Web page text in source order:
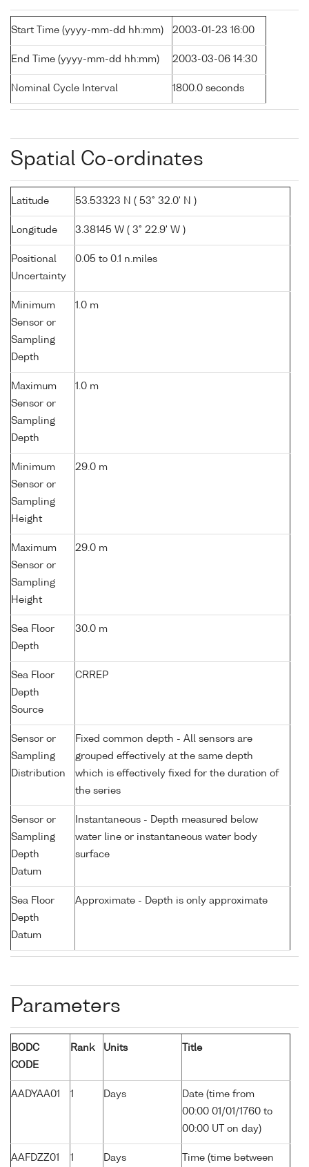
Start Time (yyyy-mm-dd hh:mm) 2003-01-23 16:00
End Time (yyyy-mm-dd hh:mm) 2003-03-06 14:30
Nominal Cycle Interval 1800.0 seconds
Spatial Co-ordinates
Latitude 53.53323 N ( 53° 32.0' N )
Longitude 3.38145 W ( 3° 22.9' W )
Positional
Uncertainty
0.05 to 0.1 n.miles
Minimum
Sensor or
Sampling
Depth
1.0 m
Maximum
Sensor or
Sampling
Depth
1.0 m
Minimum
Sensor or
Sampling
Height
29.0 m
Maximum
Sensor or
Sampling
Height
29.0 m
Sea Floor
Depth
30.0 m
Sea Floor
Depth
Source
CRREP
Sensor or
Sampling
Distribution
Fixed common depth - All sensors are
grouped effectively at the same depth
which is effectively fixed for the duration of
the series
Sensor or
Sampling
Depth
Datum
Instantaneous - Depth measured below
water line or instantaneous water body
surface
Sea Floor
Depth
Datum
Approximate - Depth is only approximate
Parameters
BODC
CODE
Rank Units Title
AADYAA01 1 Days
Date (time from
00:00 01/01/1760 to
00:00 UT on day)
AAFDZZ01 1 Days Time (time between